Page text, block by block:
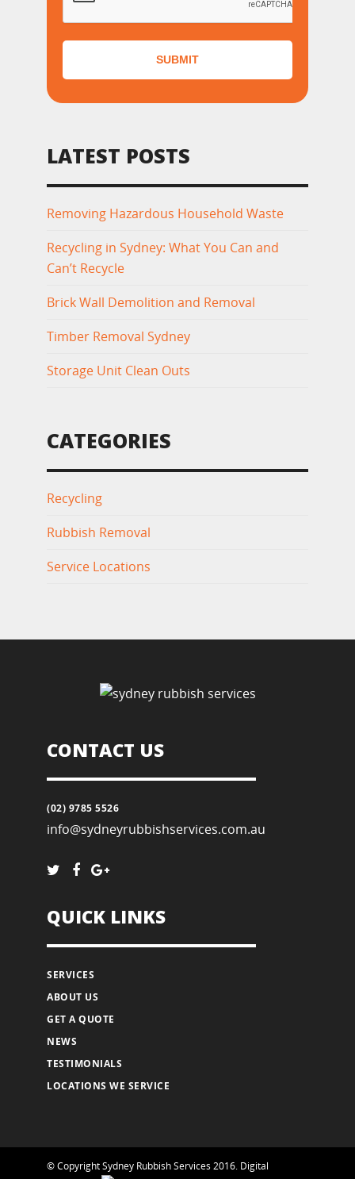
SUBMIT
LATEST POSTS
Removing Hazardous Household Waste
Recycling in Sydney: What You Can and
Can’t Recycle
Brick Wall Demolition and Removal
Timber Removal Sydney
Storage Unit Clean Outs
CATEGORIES
Recycling
Rubbish Removal
Service Locations
CONTACT US
(02) 9785 5526
info@sydneyrubbishservices.com.au
QUICK LINKS
SERVICES
ABOUT US
GET A QUOTE
NEWS
TESTIMONIALS
LOCATIONS WE SERVICE
© Copyright Sydney Rubbish Services 2016. Digital